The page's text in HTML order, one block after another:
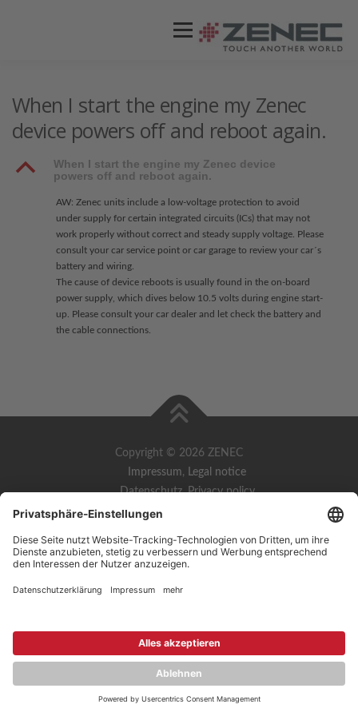
Menü
When I start the engine my Zenec
device powers off and reboot again.
B
When I start the engine my Zenec device
powers off and reboot again.
AW: Zenec units include a low-voltage protection to avoid
under supply for certain integrated circuits (ICs) that may not
work properly without correct and steady supply voltage. Please
consult your car service point or car garage to review your car´s
battery and wiring.
The cause of device reboots is usually found in the on-board
power supply, which dives below 10.5 volts during engine start-
up. Please consult your car dealer and let check the battery and
the cable connections.
Copyright © 2026 ZENEC
Impressum, Legal notice
Datenschutz,Privacy policy
YouTube
Documents